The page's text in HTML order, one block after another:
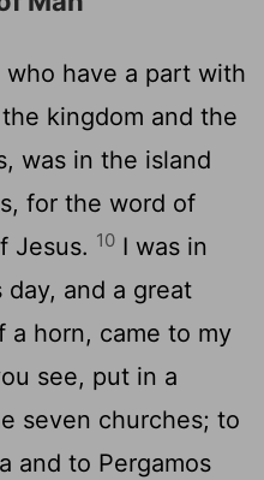
have a part with
kingdom and the
was in the island
for the word of
Jesus. 10 I was in
and a great
a horn, came to my
see, put in a
seven churches; to
and to Pergamos